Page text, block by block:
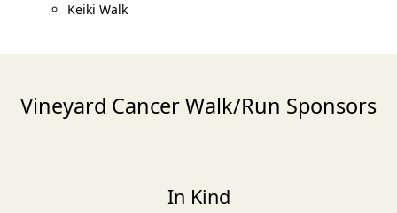
Keiki Walk
Vineyard Cancer Walk/Run Sponsors
In Kind